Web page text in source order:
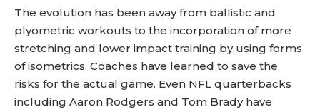
The evolution has been away from ballistic and
plyometric workouts to the incorporation of more
stretching and lower impact training by using forms
of isometrics. Coaches have learned to save the
risks for the actual game. Even NFL quarterbacks
including Aaron Rodgers and Tom Brady have